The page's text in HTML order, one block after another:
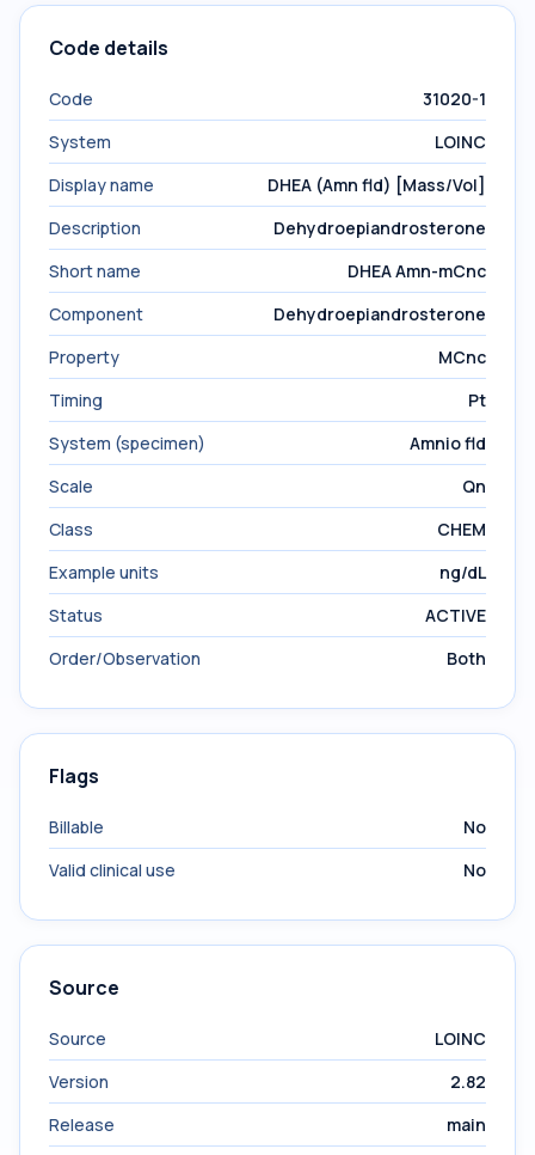
Code details
Code
31020-1
System
LOINC
Display name
DHEA (Amn fld) [Mass/Vol]
Description
Dehydroepiandrosterone
Short name
DHEA Amn-mCnc
Component
Dehydroepiandrosterone
Property
MCnc
Timing
Pt
System (specimen)
Amnio fld
Scale
Qn
Class
CHEM
Example units
ng/dL
Status
ACTIVE
Order/Observation
Both
Flags
Billable
No
Valid clinical use
No
Source
Source
LOINC
Version
2.82
Release
main